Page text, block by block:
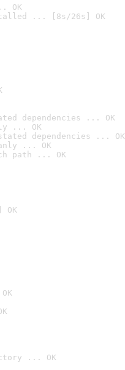
OK
... [8s/26s] OK
dependencies ... OK
... OK
dependencies ... OK
... OK
path ... OK
... OK